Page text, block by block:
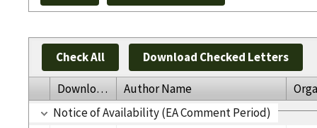
Check All Download Checked Letters
Download Author Name
Notice of Availability (EA Comment Period)